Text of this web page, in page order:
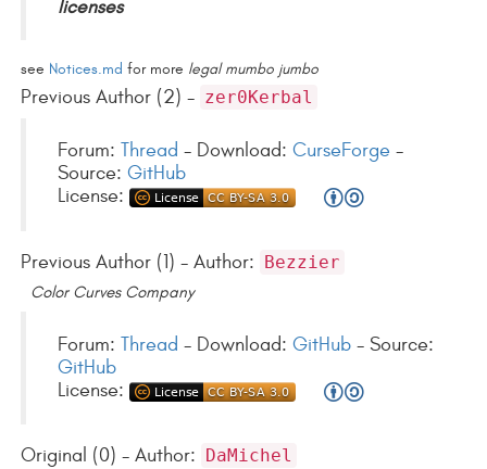
licenses
see Notices.md for more legal mumbo jumbo
Previous Author (2) - zer0Kerbal
Forum:Thread - Download:CurseForge -
Source:GitHub
License:
Previous Author (1) - Author: Bezzier
Color Curves Company
Forum:Thread - Download:GitHub - Source:
GitHub
License:
Original (0) - Author: DaMichel